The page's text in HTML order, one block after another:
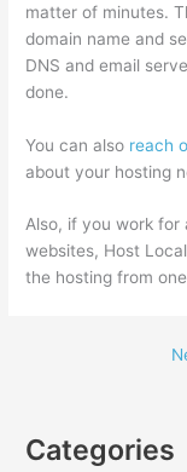
matter of minutes.
domain name and
DNS and email
done.
You can also reach
about your hosting
Also, if you work for
websites, Host
the hosting from
Categories